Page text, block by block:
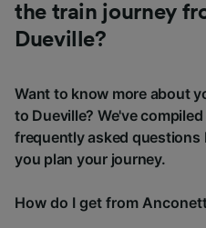
the train journey
Dueville?
Want to know more about
to Dueville? We've
frequently asked
you plan your journey.
How do I get from